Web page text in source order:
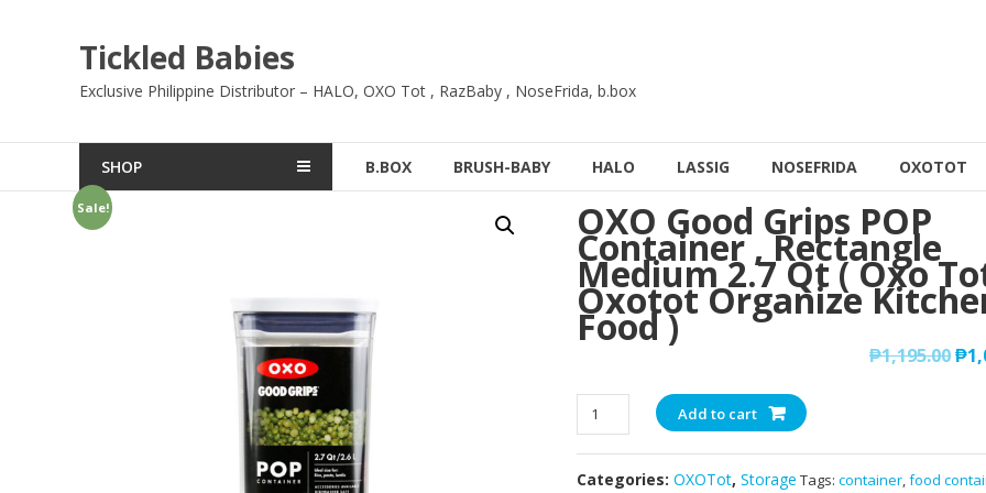
Tickled Babies
Exclusive Philippine Distributor – HALO, OXO Tot , RazBaby , NoseFrida, b.box
SHOP B.BOX BRUSH-BABY HALO LASSIG NOSEFRIDA OXOTOT
Sale! OXO Good Grips POP
Container , Rectangle
Medium 2.7 Qt ( Oxo
Oxotot Organize
Food )
₱1,195.00₱
OXO
Good
Grips
POP
Add to cart
Categories:OXOTot,Storage Tags:container,food